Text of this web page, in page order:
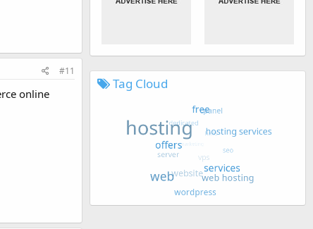
#11
online
Tag Cloud